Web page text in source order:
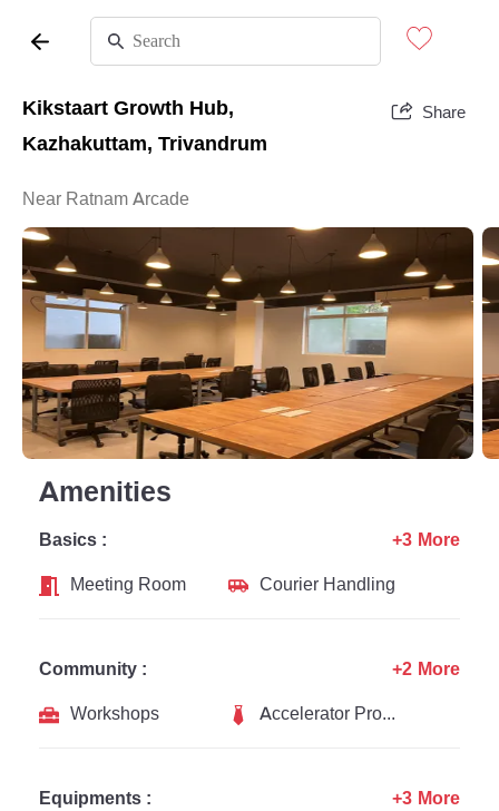
Kikstaart Growth Hub,
Kazhakuttam, Trivandrum
Share
Near Ratnam Arcade
Amenities
Basics :
Meeting Room
Courier Handling
+3 More
Community :
Workshops
Accelerator Programs
+2 More
Equipments :
+3 More